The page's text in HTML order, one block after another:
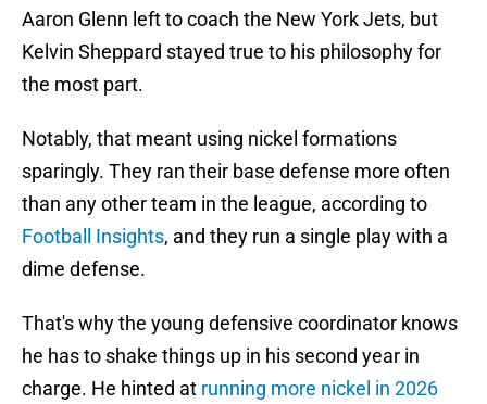
Aaron Glenn left to coach the New York Jets, but
Kelvin Sheppard stayed true to his philosophy for
the most part.
Notably, that meant using nickel formations
sparingly. They ran their base defense more often
than any other team in the league, according to
Football Insights, and they run a single play with a
dime defense.
That's why the young defensive coordinator knows
he has to shake things up in his second year in
charge. He hinted at running more nickel in 2026